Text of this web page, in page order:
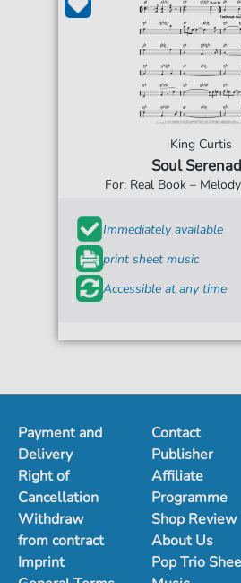
King Curtis
Soul
For: Real Book –
Immediately available
print sheet music
Accessible at any time
Payment and
Delivery
Right of
Cancellation
Withdraw
from contract
Imprint
Contact
Publisher
Affiliate
Programme
Shop Review
About Us
Pop Trio